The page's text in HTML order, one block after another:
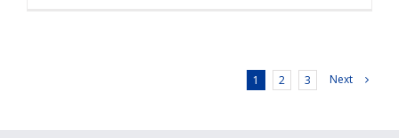
1 2 3 Next